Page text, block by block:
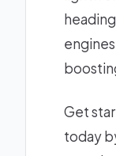
Get
today